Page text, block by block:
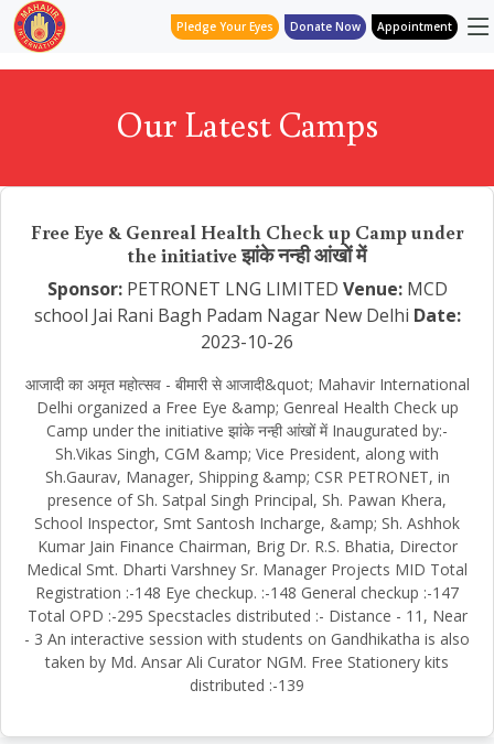
Pledge Your Eyes Donate Now Appointment
Our Latest Camps
Free Eye & Genreal Health Check up Camp under
the initiative झांके नन्ही आंखों में
Sponsor:PETRONET LNG LIMITED Venue:MCD
school Jai Rani Bagh Padam Nagar New Delhi Date:
2023-10-26
आजादी का अमृत महोत्सव - बीमारी से आजादी&quot; Mahavir International
Delhi organized a Free Eye &amp; Genreal Health Check up
Camp under the initiative झांके नन्ही आंखों में Inaugurated by:-
Sh.Vikas Singh, CGM &amp; Vice President, along with
Sh.Gaurav, Manager, Shipping &amp; CSR PETRONET, in
presence of Sh. Satpal Singh Principal, Sh. Pawan Khera,
School Inspector, Smt Santosh Incharge, &amp; Sh. Ashhok
Kumar Jain Finance Chairman, Brig Dr. R.S. Bhatia, Director
Medical Smt. Dharti Varshney Sr. Manager Projects MID Total
Registration :-148 Eye checkup. :-148 General checkup :-147
Total OPD :-295 Specstacles distributed :- Distance - 11, Near
- 3 An interactive session with students on Gandhikatha is also
taken by Md. Ansar Ali Curator NGM. Free Stationery kits
distributed :-139